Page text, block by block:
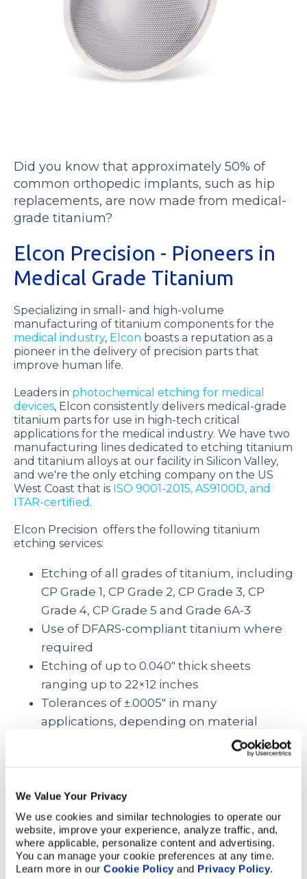
We Value Your Privacy
We use cookies and similar technologies to operate our
website, improve your experience, analyze traffic, and,
where applicable, personalize content and advertising.
You can manage your cookie preferences at any time.
Learn more in our Cookie Policy and Privacy Policy.
Did you know that approximately 50% of
common orthopedic implants, such as hip
replacements, are now made from medical-
grade titanium?
Elcon Precision - Pioneers in
Medical Grade Titanium
Specializing in small- and high-volume
manufacturing of titanium components for the
medical industry, Elcon boasts a reputation as a
pioneer in the delivery of precision parts that
improve human life.
Leaders in photochemical etching for medical
devices, Elcon consistently delivers medical-grade
titanium parts for use in high-tech critical
applications for the medical industry. We have two
manufacturing lines dedicated to etching titanium
and titanium alloys at our facility in Silicon Valley,
and we're the only etching company on the US
West Coast that is ISO 9001-2015, AS9100D, and
ITAR-certified .
Elcon Precision offers the following titanium
etching services:
Etching of all grades of titanium, including
CP Grade 1, CP Grade 2, CP Grade 3, CP
Grade 4, CP Grade 5 and Grade 6A-3
Use of DFARS-compliant titanium where
required
Etching of up to 0.040″ thick sheets
ranging up to 22×12 inches
Tolerances of ±.0005″ in many
applications, depending on material
Bonding of etched titanium sheets to
The Versatile Applications of
Medical Grade Titanium
With its unique combination of biocompatibility,